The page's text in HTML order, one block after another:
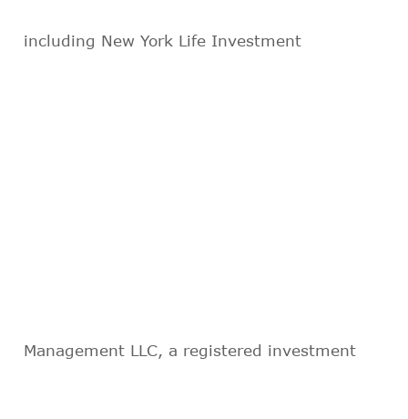
including New York Life Investment
Management LLC, a registered investment